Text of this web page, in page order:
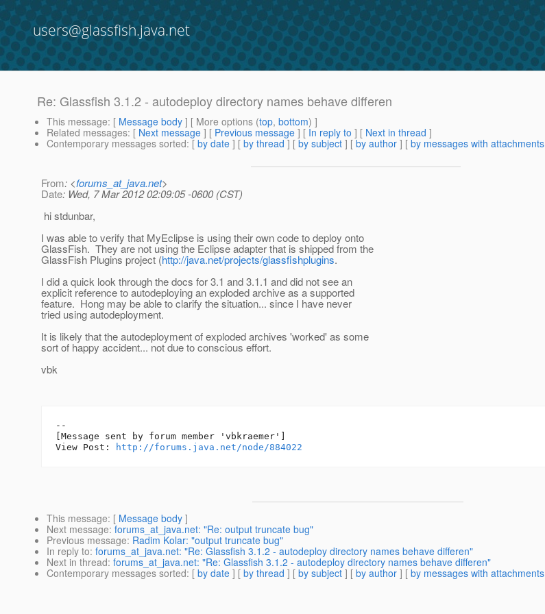
users@glassfish.java.net
Re: Glassfish 3.1.2 - autodeploy directory names behave differen
This message: [ Message body ] [ More options (top, bottom) ]
Related messages: [ Next message ] [ Previous message ] [ In reply to ] [ Next in thread ]
Contemporary messages sorted: [ by date ] [ by thread ] [ by subject ] [ by author ] [ by messages with attachments
From: <forums_at_java.net>
Date: Wed, 7 Mar 2012 02:09:05 -0600 (CST)
hi stdunbar,
I was able to verify that MyEclipse is using their own code to deploy onto
GlassFish. They are not using the Eclipse adapter that is shipped from the
GlassFish Plugins project (http://java.net/projects/glassfishplugins.
I did a quick look through the docs for 3.1 and 3.1.1 and did not see an
explicit reference to autodeploying an exploded archive as a supported
feature. Hong may be able to clarify the situation... since I have never
tried using autodeployment.
It is likely that the autodeployment of exploded archives 'worked' as some
sort of happy accident... not due to conscious effort.
vbk
--
[Message sent by forum member 'vbkraemer']
View Post:
http://forums.java.net/node/884022
This message: [ Message body ]
Next message: forums_at_java.net: "Re: output truncate bug"
Previous message: Radim Kolar: "output truncate bug"
In reply to: forums_at_java.net: "Re: Glassfish 3.1.2 - autodeploy directory names behave differen"
Next in thread: forums_at_java.net: "Re: Glassfish 3.1.2 - autodeploy directory names behave differen"
Contemporary messages sorted: [ by date ] [ by thread ] [ by subject ] [ by author ] [ by messages with attachments